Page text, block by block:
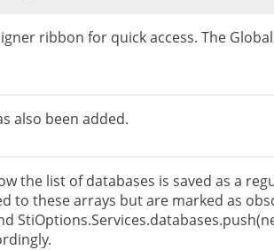
ribbon for quick access. The
also been added.
the list of databases is saved as a
to these arrays but are marked as